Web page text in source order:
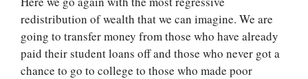
redistribution of wealth that we can imagine. We are
going to transfer money from those who have already
paid their student loans off and those who never got a
chance to go to college to those who made poor